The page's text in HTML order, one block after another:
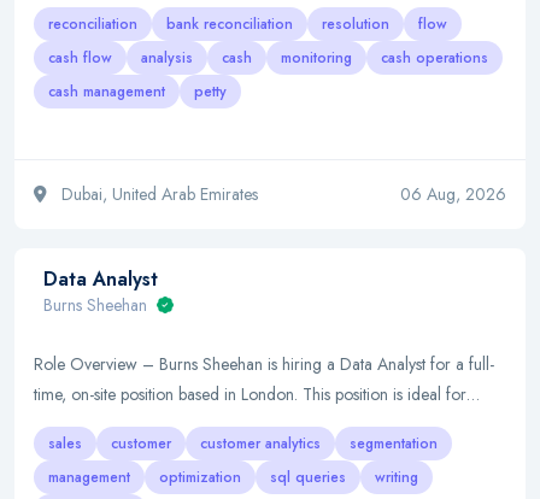
reconciliation bank reconciliation resolution
flow
cash flow
analysis cash monitoring
cash operations
cash management
petty
Dubai, United Arab Emirates 06 Aug, 2026
Data Analyst
Burns Sheehan
Role Overview – Burns Sheehan is hiring a Data Analyst for a full-
time, on-site position based in London. This position is ideal for…
sales customer customer analytics
segmentation
management
optimization sql queries
writing